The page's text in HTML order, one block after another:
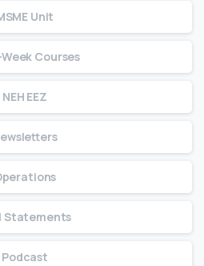
Unit
Courses
NEH EEZ
Statements
Podcast